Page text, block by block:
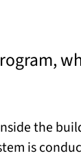
the
is